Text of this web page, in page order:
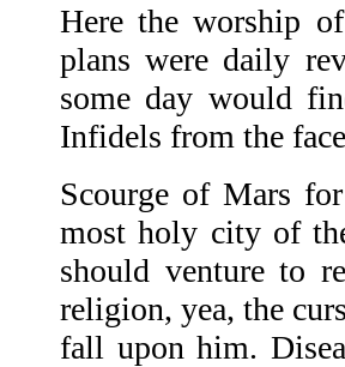
Here the worship
plans were daily
some day would
Infidels from the
Scourge of Mars
most holy city of
should venture to
religion, yea, the
fall upon him.